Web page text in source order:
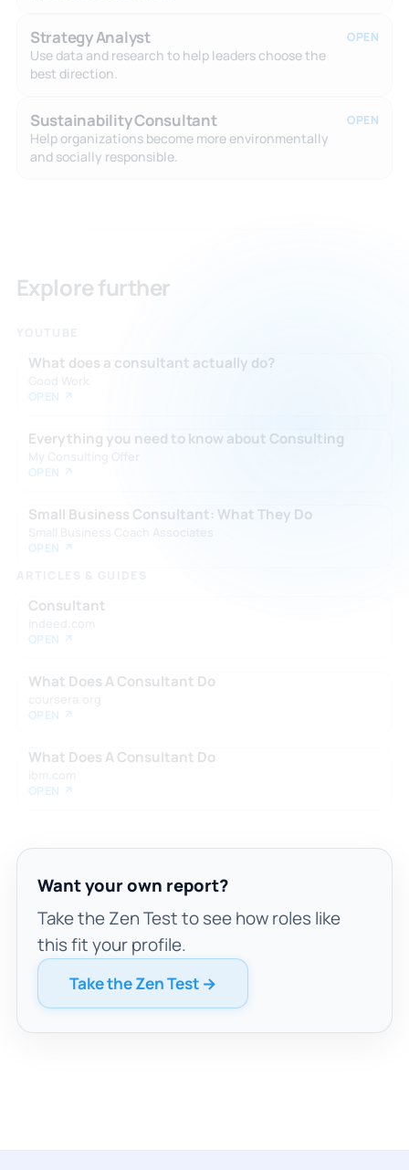
Strategy Analyst
Use data and research to help leaders choose the
best direction.
OPEN
Sustainability Consultant
Help organizations become more environmentally
and socially responsible.
OPEN
Explore further
What does a consultant actually do?
OPEN ↗
Everything you need to know about Consulting
OPEN ↗
Small Business Consultant: What They Do
OPEN ↗
Consultant
OPEN ↗
What Does A Consultant Do
OPEN ↗
What Does A Consultant Do
OPEN ↗
Want your own report?
Take the Zen Test to see how roles like
this fit your profile.
Take the Zen Test →